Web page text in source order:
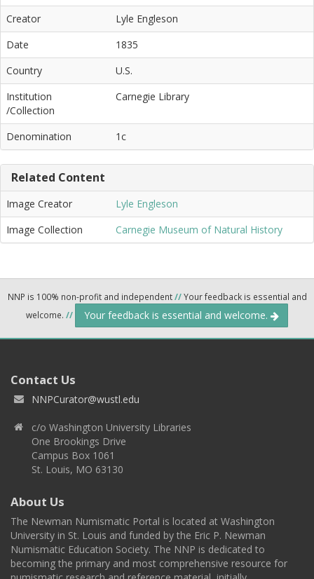
Creator
Lyle Engleson
Date
1835
Country
U.S.
Institution
/Collection
Carnegie Library
Denomination 1c
Related Content
Image Creator
Lyle Engleson
Image Collection
Carnegie Museum of Natural History
NNP is 100% non-profit and independent//Your feedback is essential and
welcome. // Your feedback is essential and welcome.
Contact Us
NNPCurator@wustl.edu
c/o Washington University Libraries
One Brookings Drive
Campus Box 1061
St. Louis, MO 63130
About Us
The Newman Numismatic Portal is located at Washington
University in St. Louis and funded by the Eric P. Newman
Numismatic Education Society. The NNP is dedicated to
becoming the primary and most comprehensive resource for